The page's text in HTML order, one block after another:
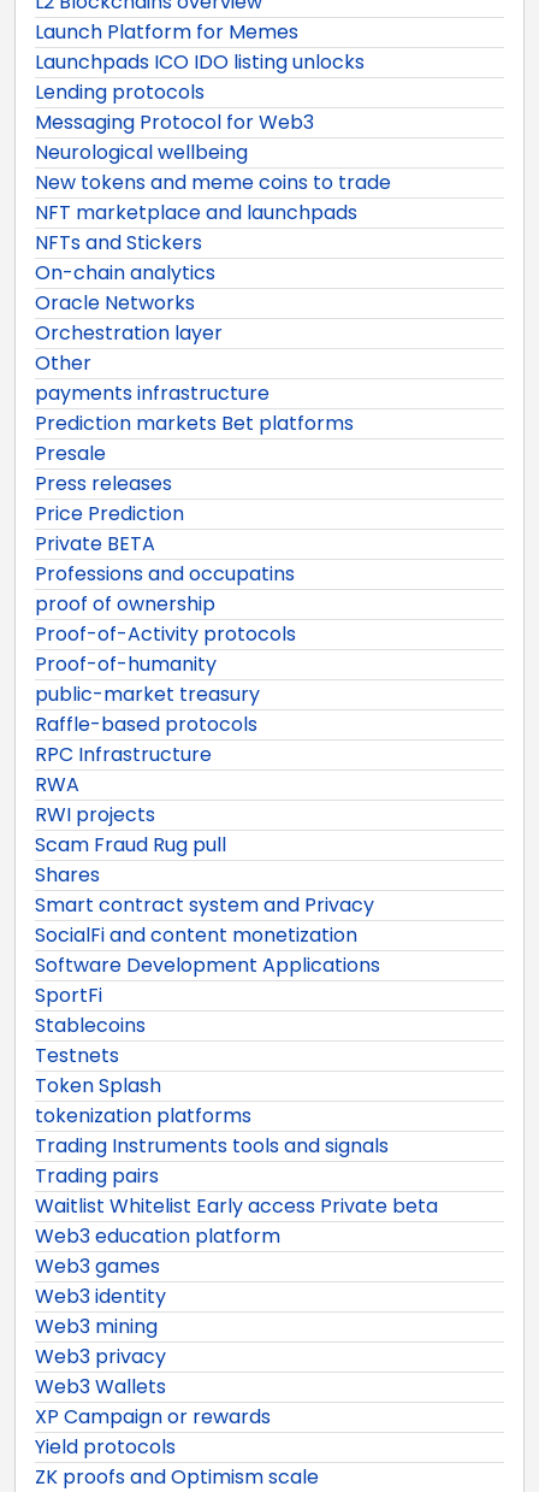
Launch Platform for Memes
Launchpads ICO IDO listing unlocks
Lending protocols
Messaging Protocol for Web3
Neurological wellbeing
New tokens and meme coins to trade
NFT marketplace and launchpads
NFTs and Stickers
On-chain analytics
Oracle Networks
Orchestration layer
Other
payments infrastructure
Prediction markets Bet platforms
Presale
Press releases
Price Prediction
Private BETA
Professions and occupatins
proof of ownership
Proof-of-Activity protocols
Proof-of-humanity
public-market treasury
Raffle-based protocols
RPC Infrastructure
RWA
RWI projects
Scam Fraud Rug pull
Shares
Smart contract system and Privacy
SocialFi and content monetization
Software Development Applications
SportFi
Stablecoins
Testnets
Token Splash
tokenization platforms
Trading Instruments tools and signals
Trading pairs
Waitlist Whitelist Early access Private beta
Web3 education platform
Web3 games
Web3 identity
Web3 mining
Web3 privacy
Web3 Wallets
XP Campaign or rewards
Yield protocols
ZK proofs and Optimism scale